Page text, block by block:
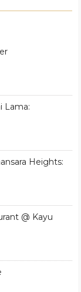
Lama:
Heights:
@ Kayu